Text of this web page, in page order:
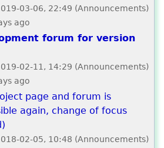
03-06, 22:49 (Announcements)
ago
forum for version
02-11, 14:29 (Announcements)
ago
page and forum is
again, change of focus
02-05, 10:48 (Announcements)